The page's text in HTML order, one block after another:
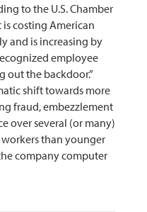
to the U.S. Chamber
costing American
and is increasing by
employee
out the backdoor.”
shift towards more
fraud, embezzlement
over several (or many)
than younger
company computer